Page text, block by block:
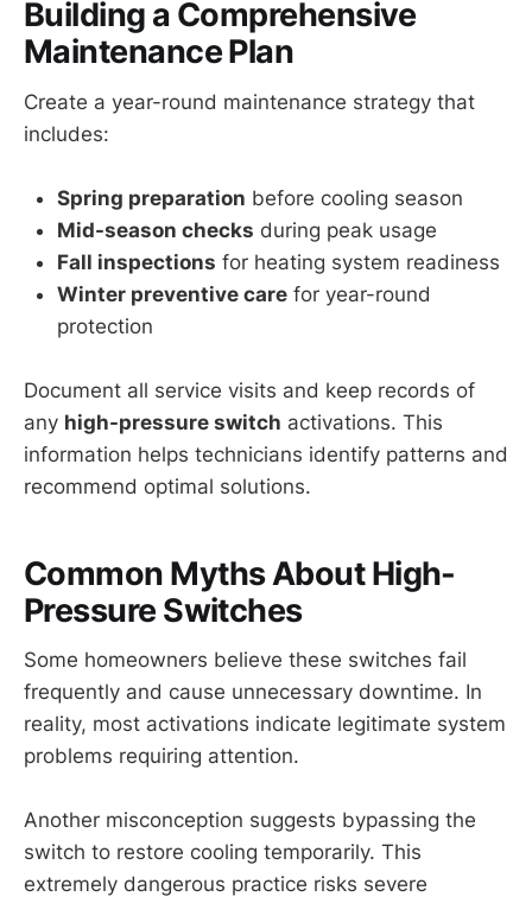
Building a Comprehensive
Maintenance Plan
Create a year-round maintenance strategy that
includes:
Spring preparation before cooling season
Mid-season checks during peak usage
Fall inspections for heating system readiness
Winter preventive care for year-round
protection
Document all service visits and keep records of
any high-pressure switch activations. This
information helps technicians identify patterns and
recommend optimal solutions.
Common Myths About High-
Pressure Switches
Some homeowners believe these switches fail
frequently and cause unnecessary downtime. In
reality, most activations indicate legitimate system
problems requiring attention.
Another misconception suggests bypassing the
switch to restore cooling temporarily. This
extremely dangerous practice risks severe